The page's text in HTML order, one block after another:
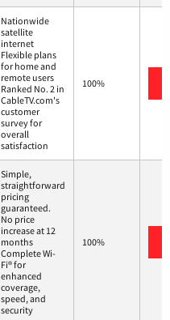
Nationwide
satellite
internet
Flexible plans
for home and
remote users
Ranked No. 2 in
CableTV.com's
customer
survey for
overall
satisfaction
100%
Simple,
straightforward
pricing
guaranteed.
No price
increase at 12
months
Complete Wi-
Fi® for
enhanced
coverage,
speed, and
security
100%